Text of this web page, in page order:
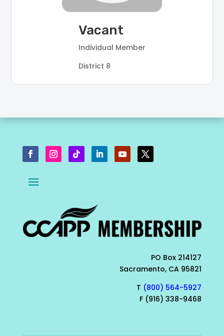
Vacant
Individual Member
District 8
PO Box 214127
Sacramento, CA 95821
T (800) 564-5927
F (916) 338-9468